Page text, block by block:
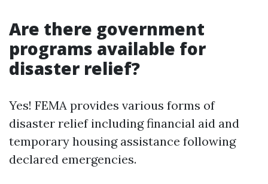
Are there government
programs available for
disaster relief?
Yes! FEMA provides various forms of
disaster relief including financial aid and
temporary housing assistance following
declared emergencies.